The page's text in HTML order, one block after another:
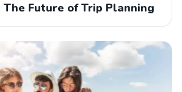
Future of Trip Planning